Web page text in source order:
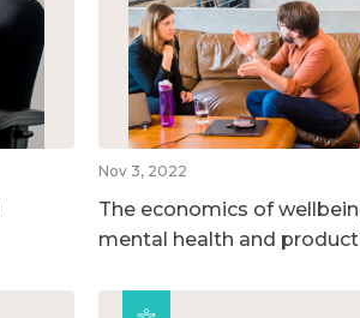
Nov 3, 2022
The economics of
mental health and